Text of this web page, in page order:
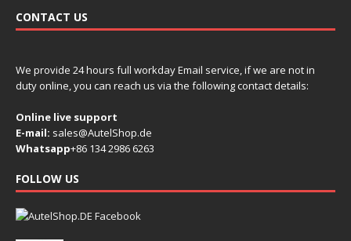
CONTACT US
We provide 24 hours full workday Email service, if we are not in
duty online, you can reach us via the following contact details:
Online live support
E-mail: sales@AutelShop.de
Whatsapp+86 134 2986 6263
FOLLOW US